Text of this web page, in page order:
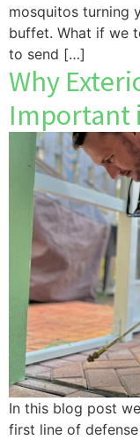
mosquitos turning
buffet. What if we
to send […]
Why
Important
In this blog post
first line of